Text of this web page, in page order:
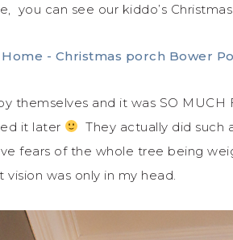
you can see our kiddo’s
themselves and it was SO
it later
They actually did such
fears of the whole tree being
was only in my head.